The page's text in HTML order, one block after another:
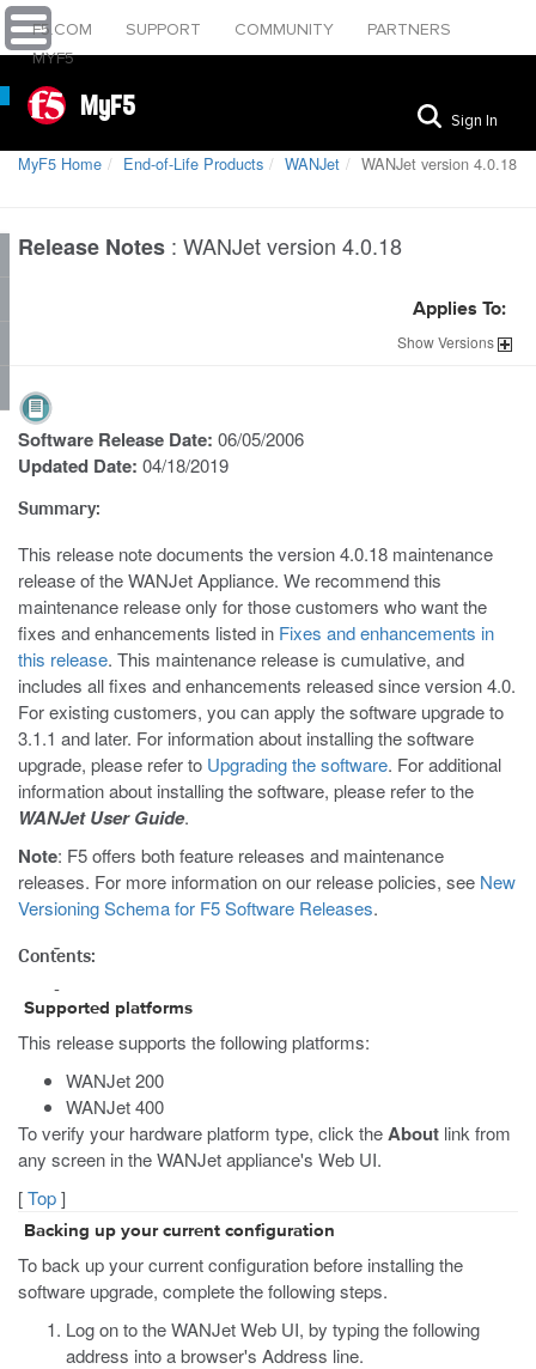
F5.COM SUPPORT COMMUNITY
PARTNERS
MYF5
MyF5 Sign In
MyF5 Home End-of-Life Products WANJet WANJet version 4.0.18
Release Notes : WANJet version 4.0.18
Applies To:
ShowVersions
Software Release Date: 06/05/2006
Updated Date: 04/18/2019
Summary:
This release note documents the version 4.0.18 maintenance
release of the WANJet Appliance. We recommend this
maintenance release only for those customers who want the
fixes and enhancements listed in Fixes and enhancements in
this release. This maintenance release is cumulative, and
includes all fixes and enhancements released since version 4.0.
For existing customers, you can apply the software upgrade to
3.1.1 and later. For information about installing the software
upgrade, please refer to Upgrading the software. For additional
information about installing the software, please refer to the
WANJet User Guide.
Note: F5 offers both feature releases and maintenance
releases. For more information on our release policies, see New
Versioning Schema for F5 Software Releases.
Contents:
Supported platforms
This release supports the following platforms:
WANJet 200
WANJet 400
To verify your hardware platform type, click theAbout link from
any screen in the WANJet appliance's Web UI.
[Top]
Backing up your current configuration
To back up your current configuration before installing the
software upgrade, complete the following steps.
Log on to the WANJet Web UI, by typing the following
address into a browser's Address line.